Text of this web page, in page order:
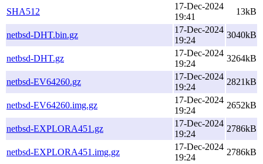
SHA512
17-Dec-2024
19:41
13kB
netbsd-DHT.bin.gz
17-Dec-2024
19:24
3040kB
netbsd-DHT.gz
17-Dec-2024
19:24
3264kB
netbsd-EV64260.gz
17-Dec-2024
19:24
2821kB
netbsd-EV64260.img.gz
17-Dec-2024
19:24
2652kB
netbsd-EXPLORA451.gz
17-Dec-2024
19:24
2786kB
netbsd-EXPLORA451.img.gz
17-Dec-2024
19:24
2786kB